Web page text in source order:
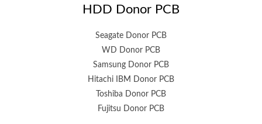
HDD Donor PCB
Seagate Donor PCB
WD Donor PCB
Samsung Donor PCB
Hitachi IBM Donor PCB
Toshiba Donor PCB
Fujitsu Donor PCB